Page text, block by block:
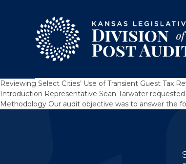
Reviewing Select Cities’ Use of Transient Guest Tax
Introduction Representative Sean Tarwater
Methodology Our audit objective was to answer the